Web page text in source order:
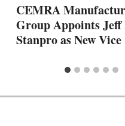
CEMRA
Group Appoints Jeff
Stanpro as New